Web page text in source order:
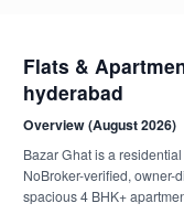
Flats &
hyderabad
Overview (August 2026)
Bazar Ghat is a
NoBroker-verified, owner-
spacious 4 BHK+